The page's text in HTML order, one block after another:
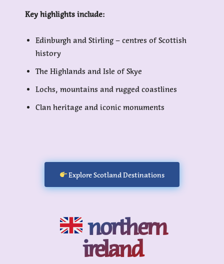
Key highlights include:
Edinburgh and Stirling – centres of Scottish
history
The Highlands and Isle of Skye
Lochs, mountains and rugged coastlines
Clan heritage and iconic monuments
Explore Scotland Destinations
northern
ireland